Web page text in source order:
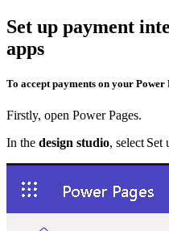
Set up payment
apps
To accept payments on your Power
Firstly, open Power Pages.
In the design studio, select Set